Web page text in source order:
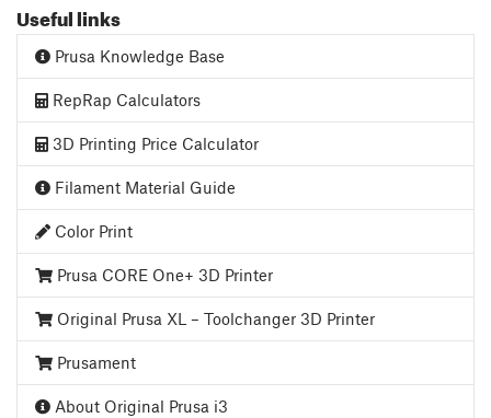
Useful links
Prusa Knowledge Base
RepRap Calculators
3D Printing Price Calculator
Filament Material Guide
Color Print
Prusa CORE One+ 3D Printer
Original Prusa XL – Toolchanger 3D Printer
Prusament
About Original Prusa i3